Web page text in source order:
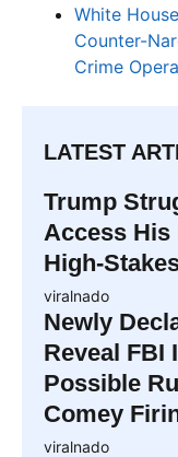
White
Counter-
Crime
LATEST
Trump
Access His
High-
viralnado
Newly
Reveal FBI
Possible
Comey
viralnado